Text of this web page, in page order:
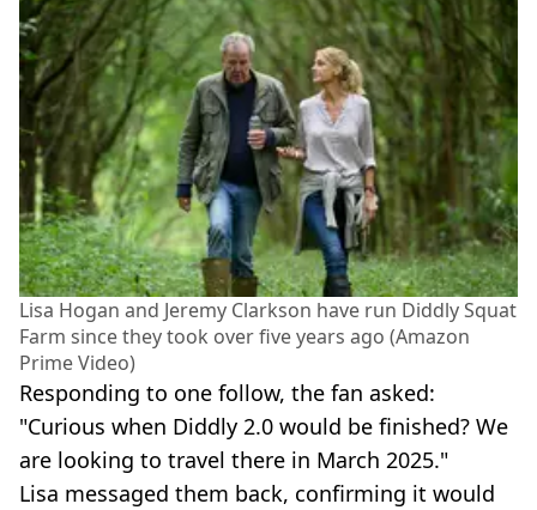
Lisa Hogan and Jeremy Clarkson have run Diddly Squat
Farm since they took over five years ago (Amazon
Prime Video)
Responding to one follow, the fan asked:
"Curious when Diddly 2.0 would be finished? We
are looking to travel there in March 2025."
Lisa messaged them back, confirming it would